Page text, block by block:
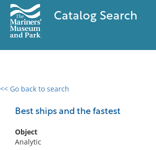
Catalog Search
<< Go back to search
Best ships and the fastest
Object
Analytic
0 results